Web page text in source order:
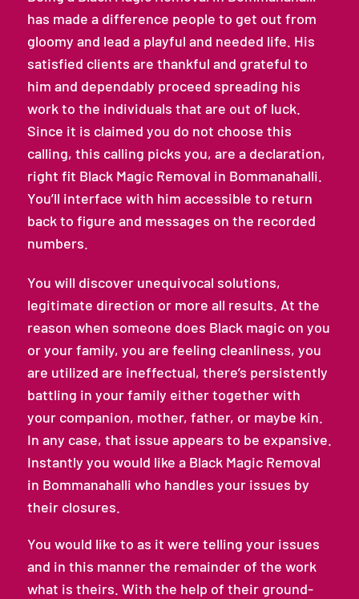
has made a difference people to get out from
gloomy and lead a playful and needed life. His
satisfied clients are thankful and grateful to
him and dependably proceed spreading his
work to the individuals that are out of luck.
Since it is claimed you do not choose this
calling, this calling picks you, are a declaration,
right fit Black Magic Removal in Bommanahalli.
You’ll interface with him accessible to return
back to figure and messages on the recorded
numbers.
You will discover unequivocal solutions,
legitimate direction or more all results. At the
reason when someone does Black magic on you
or your family, you are feeling cleanliness, you
are utilized are ineffectual, there’s persistently
battling in your family either together with
your companion, mother, father, or maybe kin.
In any case, that issue appears to be expansive.
Instantly you would like a Black Magic Removal
in Bommanahalli who handles your issues by
their closures.
You would like to as it were telling your issues
and in this manner the remainder of the work
what is theirs. With the help of their ground-